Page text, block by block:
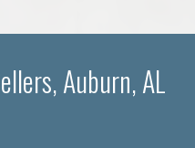
Auburn, AL